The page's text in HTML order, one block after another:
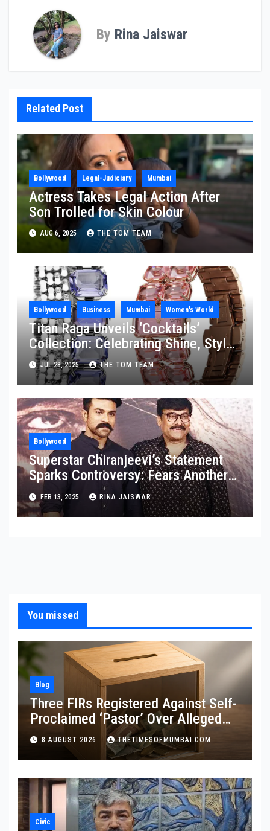
By Rina Jaiswar
Related Post
Bollywood Legal-Judiciary Mumbai
Actress Takes Legal Action After
Son Trolled for Skin Colour
AUG 6, 2025 THE TOM TEAM
Bollywood Business Mumbai Women's World
Titan Raga Unveils ‘Cocktails’
Collection: Celebrating Shine, Style,
and Strength
JUL 28, 2025 THE TOM TEAM
Bollywood
Superstar Chiranjeevi’s Statement
Sparks Controversy: Fears Another
Granddaughter Might Be Born
FEB 13, 2025 RINA JAISWAR
You missed
Blog
Three FIRs Registered Against Self-
Proclaimed ‘Pastor’ Over Alleged
Illegal Fund
8 AUGUST 2026 THETIMESOFMUMBAI.COM
Civic